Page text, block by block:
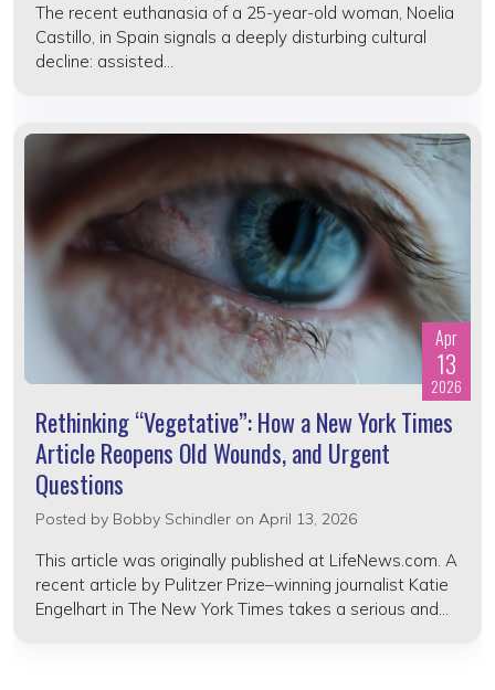
The recent euthanasia of a 25-year-old woman, Noelia
Castillo, in Spain signals a deeply disturbing cultural
decline: assisted...
Apr
13
2026
Rethinking “Vegetative”: How a New York Times
Article Reopens Old Wounds, and Urgent
Questions
Posted by Bobby Schindler on April 13, 2026
This article was originally published at LifeNews.com. A
recent article by Pulitzer Prize–winning journalist Katie
Engelhart in The New York Times takes a serious and...